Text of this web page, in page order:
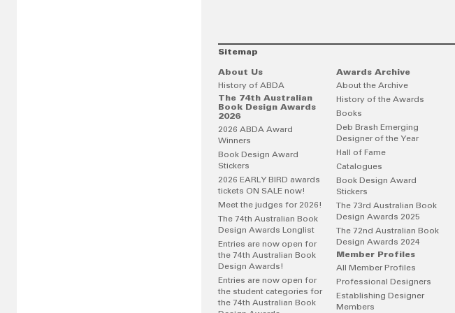
Sitemap
About Us
History of ABDA
The 74th Australian
Book Design Awards
2026
2026 ABDA Award
Winners
Book Design Award
Stickers
2026 EARLY BIRD awards
tickets ON SALE now!
Meet the judges for 2026!
The 74th Australian Book
Design Awards Longlist
Entries are now open for
the 74th Australian Book
Design Awards!
Entries are now open for
the student categories for
the 74th Australian Book
Awards Archive
About the Archive
History of the Awards
Books
Deb Brash Emerging
Designer of the Year
Hall of Fame
Catalogues
Book Design Award
Stickers
The 73rd Australian Book
Design Awards 2025
The 72nd Australian Book
Design Awards 2024
Member Profiles
All Member Profiles
Professional Designers
Establishing Designer
Members